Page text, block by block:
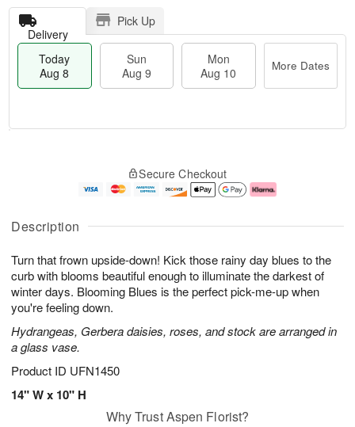
Description
Turn that frown upside-down! Kick those rainy day blues to the
curb with blooms beautiful enough to illuminate the darkest of
winter days. Blooming Blues is the perfect pick-me-up when
you're feeling down.
Hydrangeas, Gerbera daisies, roses, and stock are arranged in
a glass vase.
Product ID UFN1450
14" W x 10" H
Delivery
Pick Up
Today
Aug 8
Sun
Aug 9
Mon
Aug 10
More Dates
u
8
g
g
e
t
s
Secure Checkout
Why Trust Aspen Florist?